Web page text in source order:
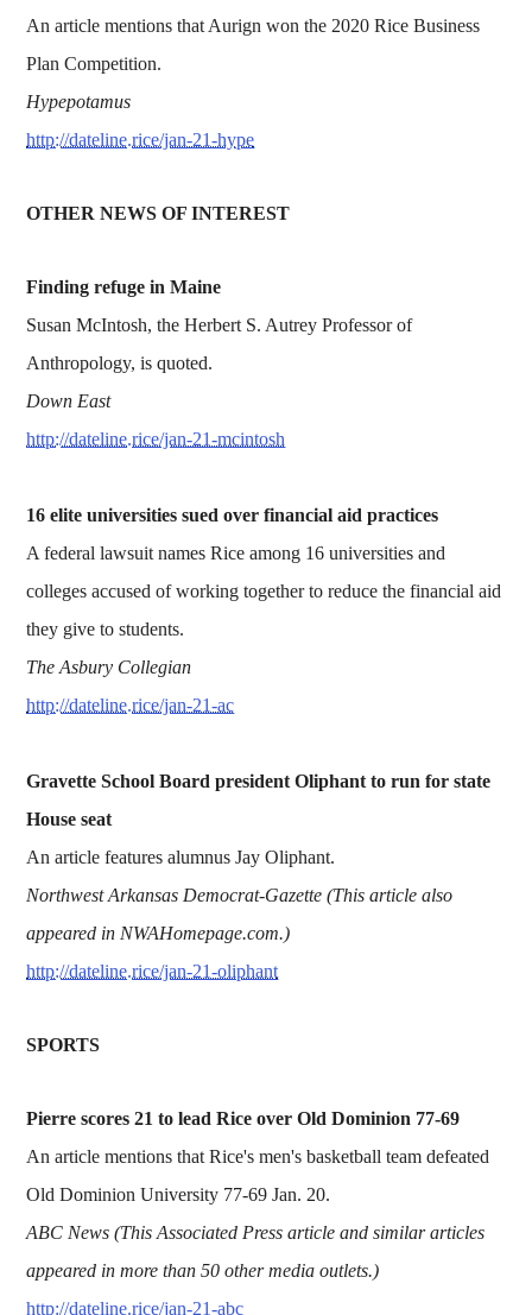
An article mentions that Aurign won the 2020 Rice Business
Plan Competition.
Hypepotamus
http://dateline.rice/jan-21-hype
OTHER NEWS OF INTEREST
Finding refuge in Maine
Susan McIntosh, the Herbert S. Autrey Professor of
Anthropology, is quoted.
Down East
http://dateline.rice/jan-21-mcintosh
16 elite universities sued over financial aid practices
A federal lawsuit names Rice among 16 universities and
colleges accused of working together to reduce the financial aid
they give to students.
The Asbury Collegian
http://dateline.rice/jan-21-ac
Gravette School Board president Oliphant to run for state
House seat
An article features alumnus Jay Oliphant.
Northwest Arkansas Democrat-Gazette (This article also
appeared in NWAHomepage.com.)
http://dateline.rice/jan-21-oliphant
SPORTS
Pierre scores 21 to lead Rice over Old Dominion 77-69
An article mentions that Rice's men's basketball team defeated
Old Dominion University 77-69 Jan. 20.
ABC News (This Associated Press article and similar articles
appeared in more than 50 other media outlets.)
http://dateline.rice/jan-21-abc